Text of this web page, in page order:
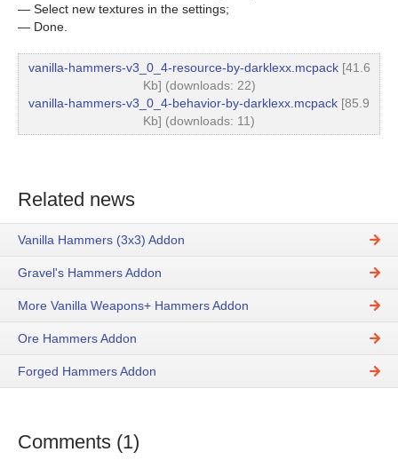
— Select new textures in the settings;
— Done.
vanilla-hammers-v3_0_4-resource-by-darklexx.mcpack[41.6
Kb] (downloads: 22)
vanilla-hammers-v3_0_4-behavior-by-darklexx.mcpack [85.9
Kb] (downloads: 11)
Related news
Vanilla Hammers (3x3) Addon
Gravel's Hammers Addon
More Vanilla Weapons+ Hammers Addon
Ore Hammers Addon
Forged Hammers Addon
Comments (1)